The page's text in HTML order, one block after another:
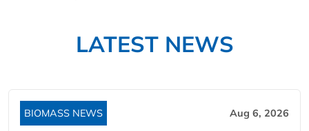
LATEST NEWS
BIOMASS NEWS Aug 6, 2026